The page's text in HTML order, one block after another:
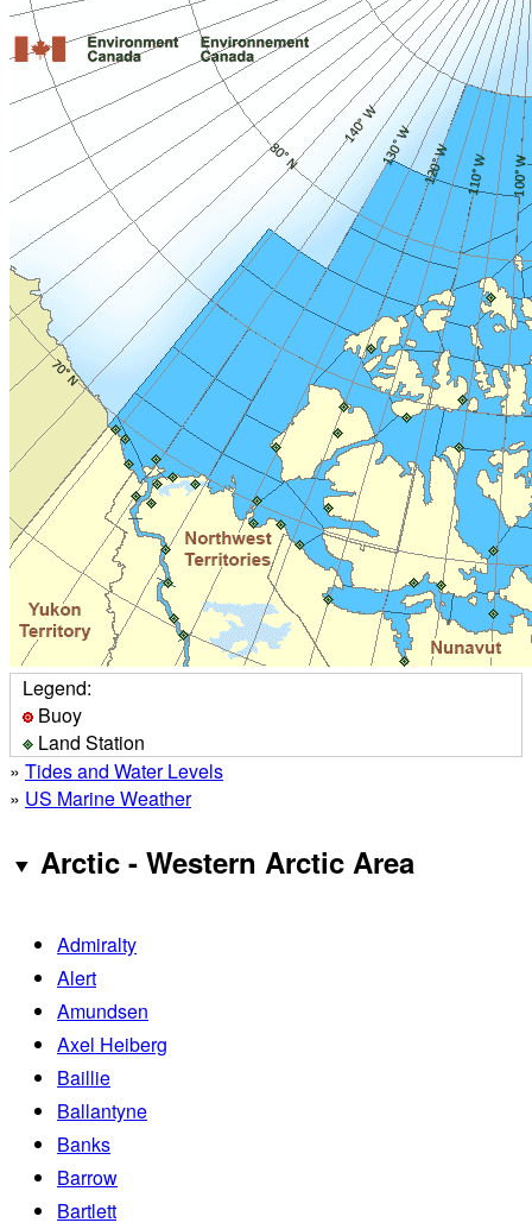
Legend:
Buoy
Land Station
» Tides and Water Levels
» US Marine Weather
Arctic - Western Arctic Area
Admiralty
Alert
Amundsen
Axel Heiberg
Baillie
Ballantyne
Banks
Barrow
Bartlett